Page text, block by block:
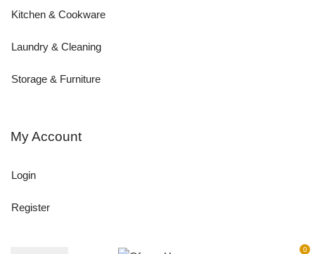
Kitchen & Cookware
Laundry & Cleaning
Storage & Furniture
My Account
Login
Register
0